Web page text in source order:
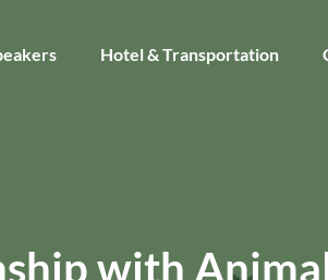
Hotel & Transportation
with